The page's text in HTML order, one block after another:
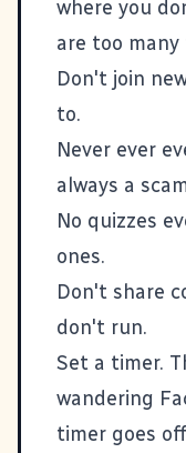
where you
are too
Don't join
to.
Never ever
always a
No quizzes
ones.
Don't share
don't run.
Set a timer.
wandering
timer goes